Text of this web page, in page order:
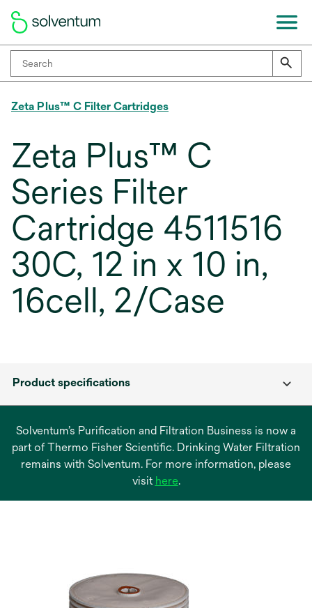
Zeta Plus™ C Filter Cartridges
Zeta Plus™ C
Series Filter
Cartridge 4511516
30C, 12 in x 10 in,
16cell, 2/Case
Product specifications
Solventum’s Purification and Filtration Business is now a
part of Thermo Fisher Scientific. Drinking Water Filtration
remains with Solventum. For more information, please
visit hereopens
.